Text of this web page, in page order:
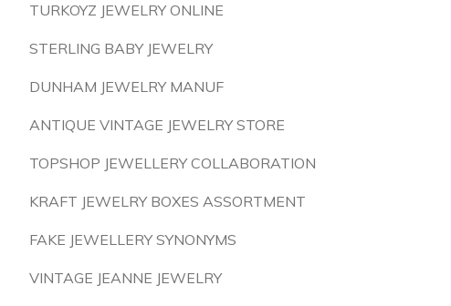
TURKOYZ JEWELRY ONLINE
STERLING BABY JEWELRY
DUNHAM JEWELRY MANUF
ANTIQUE VINTAGE JEWELRY STORE
TOPSHOP JEWELLERY COLLABORATION
KRAFT JEWELRY BOXES ASSORTMENT
FAKE JEWELLERY SYNONYMS
VINTAGE JEANNE JEWELRY